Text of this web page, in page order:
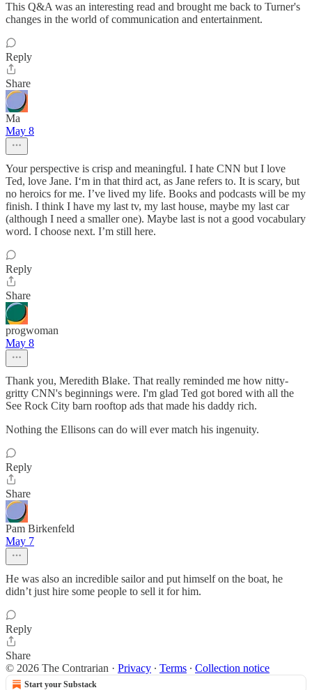
This Q&A was an interesting read and brought me back to Turner's
changes in the world of communication and entertainment.
Reply
Share
Ma
May 8
Your perspective is crisp and meaningful. I hate CNN but I love
Ted, love Jane. I‘m in that third act, as Jane refers to. It is scary, but
no heroics for me. I’ve lived my life. Books and podcasts will be my
finish. I think I have my last tv, my last house, maybe my last car
(although I need a smaller one). Maybe last is not a good vocabulary
word. I choose next. I’m still here.
Reply
Share
progwoman
May 8
Thank you, Meredith Blake. That really reminded me how nitty-
gritty CNN's beginnings were. I'm glad Ted got bored with all the
See Rock City barn rooftop ads that made his daddy rich.
Nothing the Ellisons can do will ever match his ingenuity.
Reply
Share
Pam Birkenfeld
May 7
He was also an incredible sailor and put himself on the boat, he
didn’t just hire some people to sell it for him.
Reply
Share
© 2026 The Contrarian · Privacy ∙ Terms ∙ Collection notice
Start your Substack